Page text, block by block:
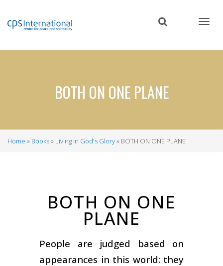
content
BOTH ON ONE PLANE
Home Books Living in God's Glory BOTH ON ONE PLANE
BOTH ON ONE
PLANE
People are judged based on
appearances in this world: they